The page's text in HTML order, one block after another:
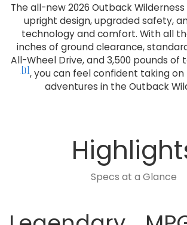
The all-new 2026 Outback
upright design, upgraded safety,
technology and comfort. With all
inches of ground clearance,
All-Wheel Drive, and 3,500 pounds of
[1] , you can feel confident taking
adventures in the Outback
Specs at a Glance